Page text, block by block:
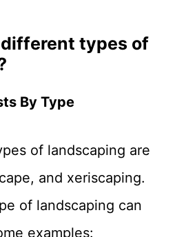
types of
By Type
of landscaping are
and xeriscaping.
of landscaping can
examples: